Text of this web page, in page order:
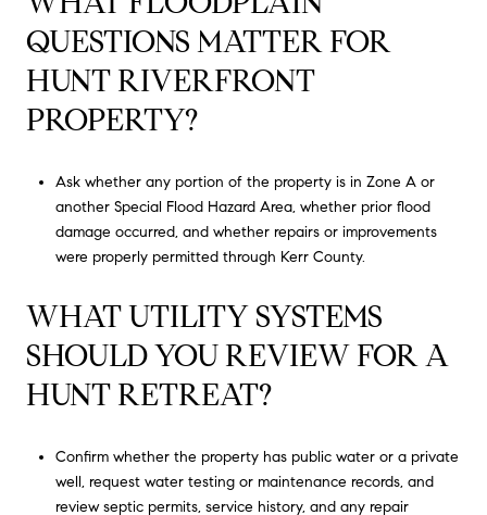
QUESTIONS MATTER FOR
HUNT RIVERFRONT
PROPERTY?
Ask whether any portion of the property is in Zone A or
another Special Flood Hazard Area, whether prior flood
damage occurred, and whether repairs or improvements
were properly permitted through Kerr County.
WHAT UTILITY SYSTEMS
SHOULD YOU REVIEW FOR A
HUNT RETREAT?
Confirm whether the property has public water or a private
well, request water testing or maintenance records, and
review septic permits, service history, and any repair